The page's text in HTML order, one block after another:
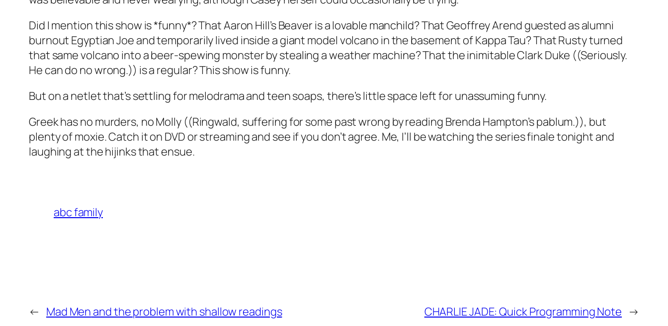
Did I mention this show is *funny*? That Aaron Hill’s Beaver is a lovable manchild? That Geoffrey Arend guested as alumni
burnout Egyptian Joe and temporarily lived inside a giant model volcano in the basement of Kappa Tau? That Rusty turned
that same volcano into a beer-spewing monster by stealing a weather machine? That the inimitable Clark Duke ((Seriously.
He can do no wrong.)) is a regular? This show is funny.
But on a netlet that’s settling for melodrama and teen soaps, there’s little space left for unassuming funny.
Greekhas no murders, no Molly ((Ringwald, suffering for some past wrong by reading Brenda Hampton’s pablum.)), but
plenty of moxie. Catch it on DVD or streaming and see if you don’t agree. Me, I’ll be watching the series finale tonight and
laughing at the hijinks that ensue.
abc family
← Mad Men and the problem with shallow readings CHARLIE JADE: Quick Programming Note →